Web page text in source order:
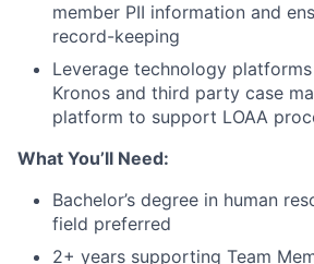
member PII information and
record-keeping
Leverage technology platforms
Kronos and third party case
platform to support LOAA
What You’ll Need:
Bachelor’s degree in human
field preferred
2+ years supporting Team